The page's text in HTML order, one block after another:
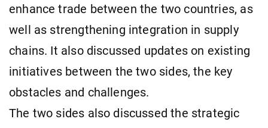
enhance trade between the two countries, as
well as strengthening integration in supply
chains. It also discussed updates on existing
initiatives between the two sides, the key
obstacles and challenges.
The two sides also discussed the strategic